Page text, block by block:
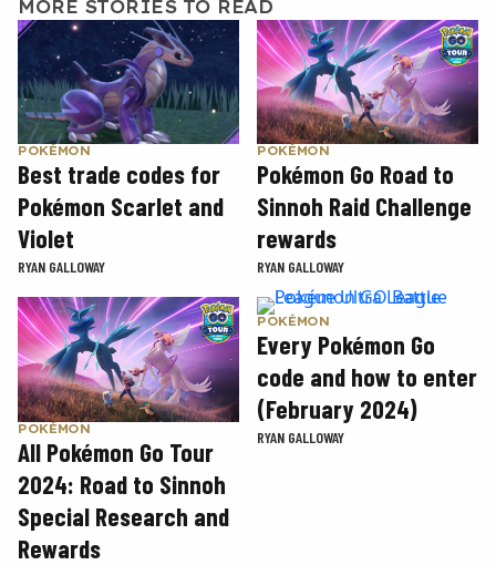
MORE STORIES TO READ
POKÉMON
Best trade codes for
Pokémon Scarlet and
Violet
RYAN GALLOWAY
POKÉMON
Pokémon Go Road to
Sinnoh Raid Challenge
rewards
RYAN GALLOWAY
POKÉMON
All Pokémon Go Tour
2024: Road to Sinnoh
Special Research and
Rewards
POKÉMON
Every Pokémon Go
code and how to enter
(February 2024)
RYAN GALLOWAY